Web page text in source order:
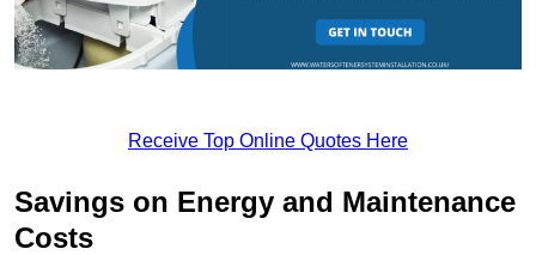
Receive Top Online Quotes Here
Savings on Energy and Maintenance
Costs